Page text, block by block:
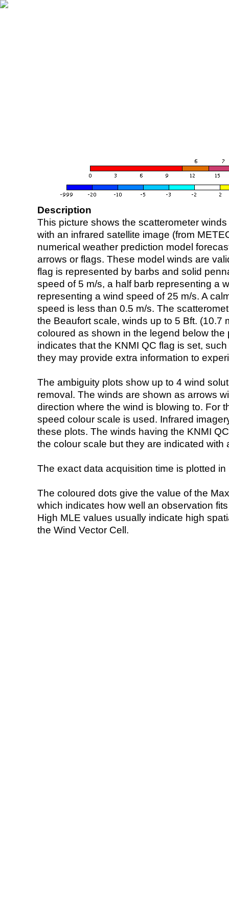
Description
This picture shows the scatterometer
with an infrared satellite image (from
numerical weather prediction model
arrows or flags. These model winds are
flag is represented by barbs and solid
speed of 5 m/s, a half barb representing a
representing a wind speed of 25 m/s. A
speed is less than 0.5 m/s. The
the Beaufort scale, winds up to 5 Bft. (10.7
coloured as shown in the legend below the
indicates that the KNMI QC flag is set,
they may provide extra information to
The ambiguity plots show up to 4 wind
removal. The winds are shown as arrows
direction where the wind is blowing to. For
speed colour scale is used. Infrared
these plots. The winds having the KNMI
the colour scale but they are indicated with
The exact data acquisition time is plotted
The coloured dots give the value of the
which indicates how well an observation
High MLE values usually indicate high
the Wind Vector Cell.